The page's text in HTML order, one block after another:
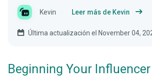
Kevin Leer más de Kevin
Última actualización el November 04,
Beginning Your